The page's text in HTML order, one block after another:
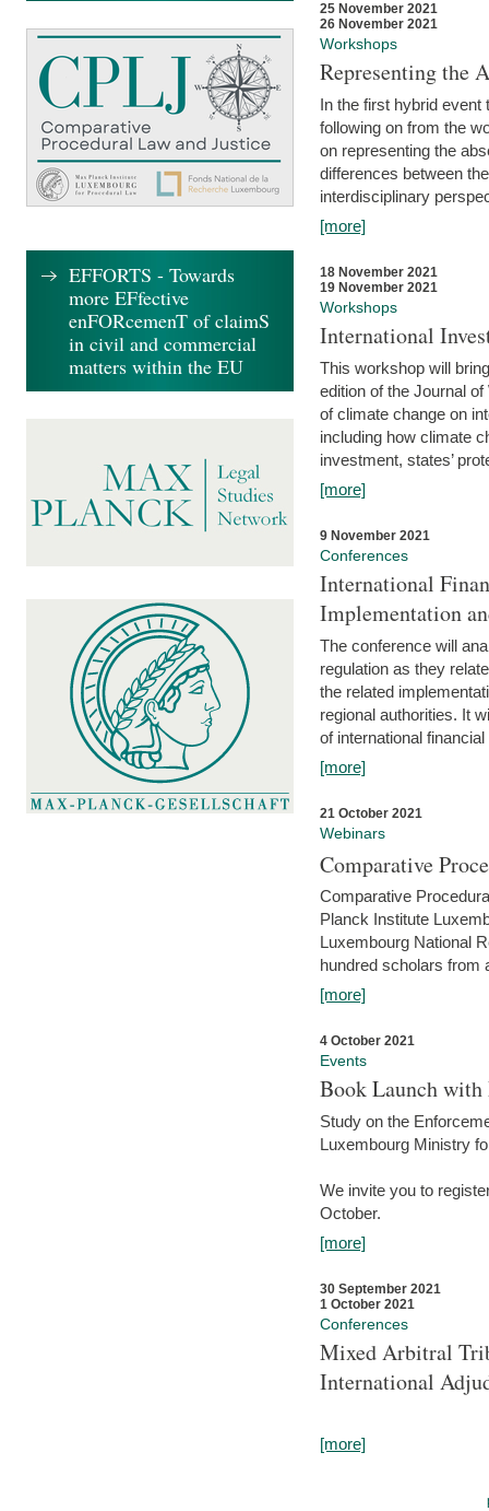
25 November 2021
26 November 2021
Workshops
Representing the
In the first hybrid event
following on from the
on representing the
differences between
interdisciplinary
[more]
18 November 2021
19 November 2021
Workshops
International
This workshop will
edition of the Journal
of climate change on
including how climate
investment, states’
[more]
9 November 2021
Conferences
International
Implementation
The conference will
regulation as they
the related
regional authorities. It
of international
[more]
21 October 2021
Webinars
Comparative
Comparative
Planck Institute
Luxembourg National
hundred scholars from
[more]
4 October 2021
Events
Book Launch
Study on the
Luxembourg Ministry
We invite you to
October.
[more]
30 September 2021
1 October 2021
Conferences
Mixed Arbitral
International
[more]
EFFORTS - Towards
more EFfective
enFORcemenT of claimS
in civil and commercial
matters within the EU